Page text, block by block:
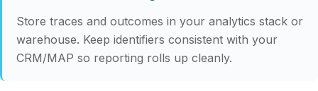
Store traces and outcomes in your analytics stack or
warehouse. Keep identifiers consistent with your
CRM/MAP so reporting rolls up cleanly.